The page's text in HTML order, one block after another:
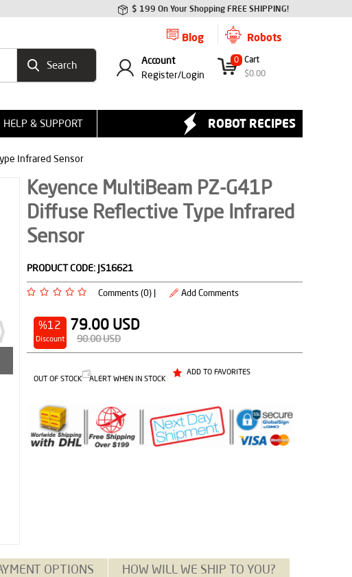
$ 199 On Your Shopping FREE SHIPPING!
Robots
Blog
0 Cart
$0.00
Account
Register/Login
HELP & SUPPORT ROBOT RECIPES
Infrared Sensor
Keyence MultiBeam PZ-G41P
Diffuse Reflective Type Infrared
Sensor
PRODUCT CODE: JS16621
Comments (0) | Add Comments
79.00 USD
90.00USD
%12
Discount
OUT OF STOCK ALERT WHEN IN STOCK
ADD TO FAVORITES
OPTIONS HOW WILL WE SHIP TO YOU?